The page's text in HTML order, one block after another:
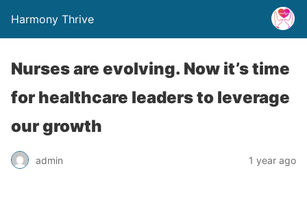
Harmony Thrive
Nurses are evolving. Now it’s time
for healthcare leaders to leverage
our growth
admin 1 year ago